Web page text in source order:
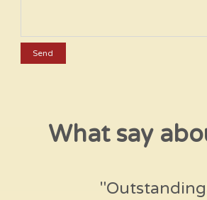
What say